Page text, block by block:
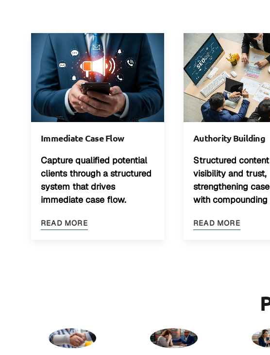
Immediate Case Flow
Capture qualified potential
clients through a structured
system that drives
immediate case flow.
READ MORE
Authority Building
Structured
visibility and trust,
strengthening
with compounding
READ MORE